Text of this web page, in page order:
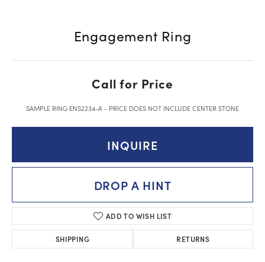
Engagement Ring
Call for Price
SAMPLE RING ENS2234-A - PRICE DOES NOT INCLUDE CENTER STONE
INQUIRE
DROP A HINT
ADD TO WISH LIST
SHIPPING RETURNS